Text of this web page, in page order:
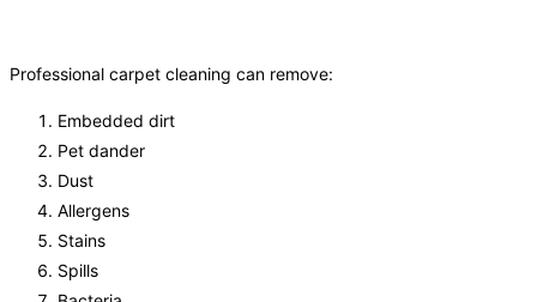
Professional carpet cleaning can remove:
Embedded dirt
Pet dander
Dust
Allergens
Stains
Spills